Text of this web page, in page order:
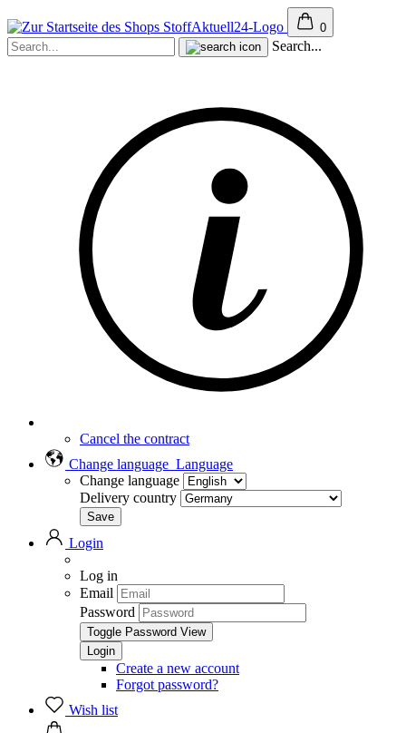
0
Search...
Cancel the contract
Change language Language
Change language
Delivery country
Login
Log in
Email
Password
Toggle Password View
Create a new account
Forgot password?
Wish list